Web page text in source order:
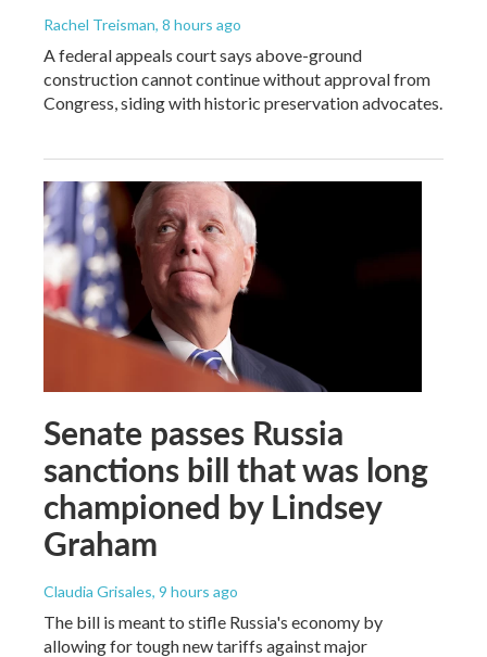
Rachel Treisman, 8 hours ago
A federal appeals court says above-ground
construction cannot continue without approval from
Congress, siding with historic preservation advocates.
Senate passes Russia
sanctions bill that was long
championed by Lindsey
Graham
Claudia Grisales, 9 hours ago
The bill is meant to stifle Russia's economy by
allowing for tough new tariffs against major